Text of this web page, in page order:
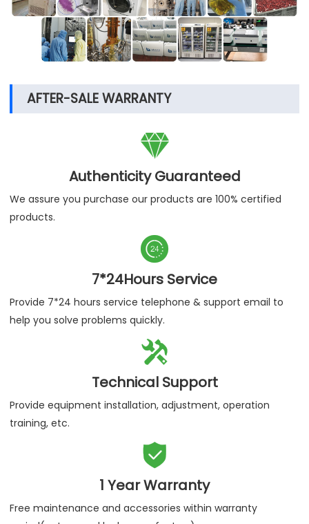
AFTER-SALE WARRANTY

Authenticity Guaranteed
We assure you purchase our products are 100% certified
products.

7*24Hours Service
Provide 7*24 hours service telephone & support email to
help you solve problems quickly.

Technical Support
Provide equipment installation, adjustment, operation
training, etc.

1 Year Warranty
Free maintenance and accessories within warranty